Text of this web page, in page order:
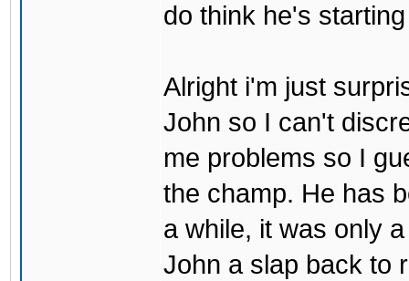
do think he's
Alright i'm just
John so I can't
me problems so I
the champ. He has
a while, it was only
John a slap back to